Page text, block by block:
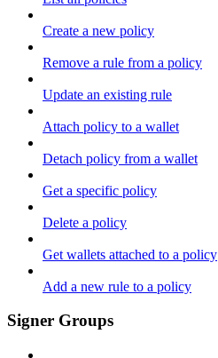
Create a new policy
Remove a rule from a policy
Update an existing rule
Attach policy to a wallet
Detach policy from a wallet
Get a specific policy
Delete a policy
Get wallets attached to a policy
Add a new rule to a policy
Signer Groups